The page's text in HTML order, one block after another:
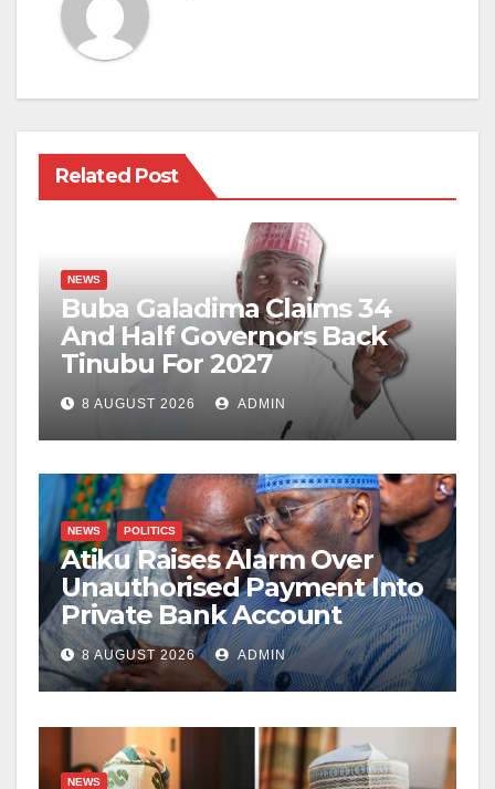
Related Post
NEWS
Buba Galadima Claims 34
And Half Governors Back
Tinubu For 2027
8 AUGUST 2026 ADMIN
NEWS POLITICS
Atiku Raises Alarm Over
Unauthorised Payment Into
Private Bank Account
8 AUGUST 2026 ADMIN
NEWS